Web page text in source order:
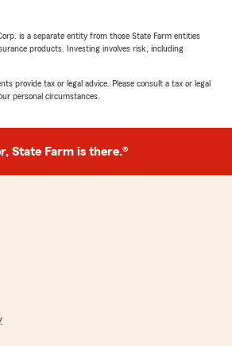
is a separate entity from those State Farm entities
products. Investing involves risk, including
provide tax or legal advice. Please consult a tax or legal
personal circumstances.
State Farm is there.®